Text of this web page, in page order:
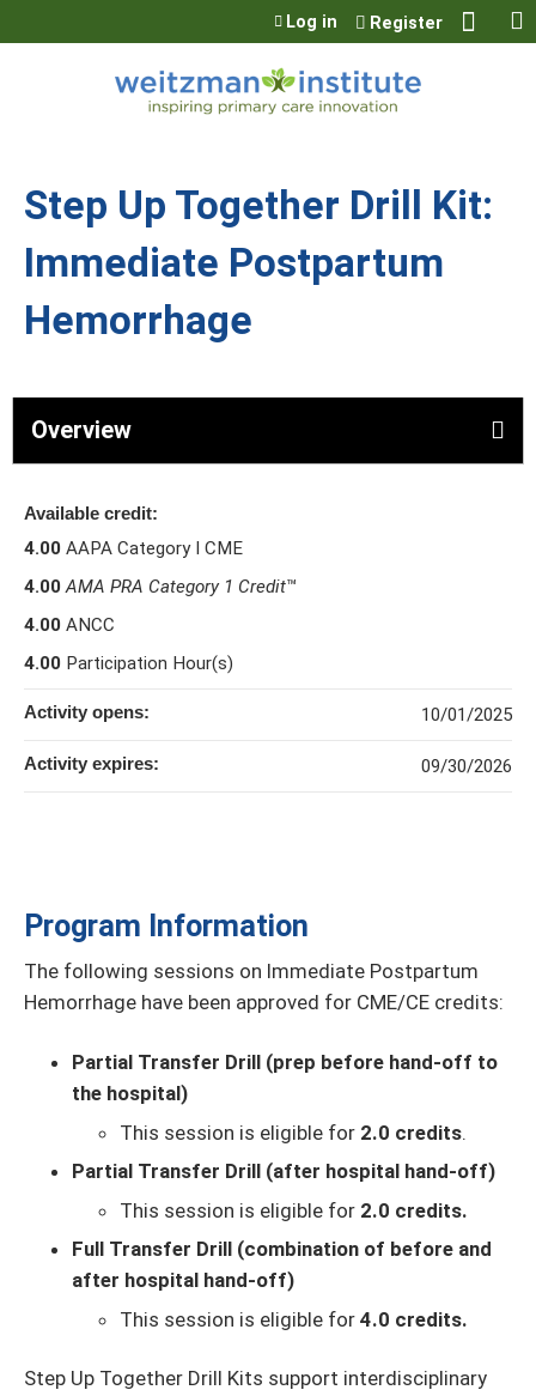
Jump to content
Log in Register
Step Up Together Drill Kit:
Immediate Postpartum
Hemorrhage
Overview
Program Information
The following sessions on Immediate Postpartum
Hemorrhage have been approved for CME/CE credits:
Partial Transfer Drill (prep before hand-off to
the hospital)
This session is eligible for 2.0 credits.
Partial Transfer Drill (after hospital hand-off)
This session is eligible for 2.0 credits.
Full Transfer Drill (combination of before and
after hospital hand-off)
This session is eligible for 4.0 credits.
Step Up Together Drill Kits support interdisciplinary
Available credit:
4.00 AAPA Category I CME
4.00 AMA PRA Category 1 Credit™
4.00 ANCC
4.00 Participation Hour(s)
Activity opens: 10/01/2025
Activity expires: 09/30/2026